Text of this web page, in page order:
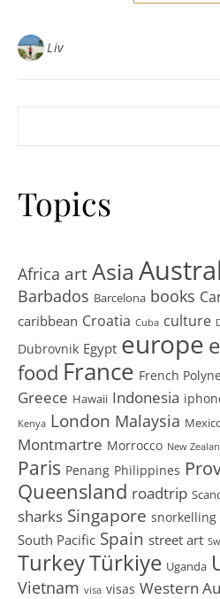
Liv
Topics
Africa artAsia
Barbados Barcelona books
caribbean Croatia Cuba culture
Dubrovnik Egypt europe
food France French
Greece Hawaii Indonesia
Kenya London Malaysia
Montmartre Morrocco New
Paris Penang Philippines
Queensland roadtrip
sharks Singapore snorkelling
South Pacific Spain street art
TurkeyTürkiye Uganda
Vietnam visa visas Western